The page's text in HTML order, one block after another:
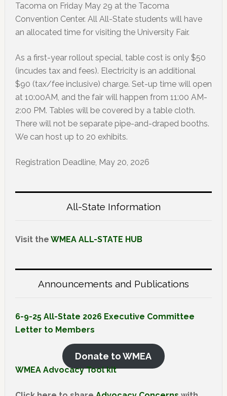
Tacoma on Friday May 29 at the Tacoma
Convention Center. All All-State students will have
an allocated time for visiting the University Fair.
As a first-year rollout special, table cost is only $50
(incudes tax and fees). Electricity is an additional
$90 (tax/fee inclusive) charge. Set-up time will open
at 10:00AM, and the fair will happen from 11:00 AM-
2:00 PM. Tables will be covered by a table cloth.
There will not be separate pipe-and-draped booths.
We can host up to 20 exhibits.
Registration Deadline, May 20, 2026
All-State Information
Visit the WMEA ALL-STATE HUB
Announcements and Publications
6-9-25 All-State 2026 Executive Committee
Letter to Members
Donate to WMEA
WMEA Advocacy Tool kit